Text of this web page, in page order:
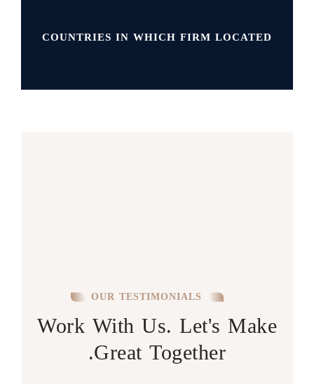
COUNTRIES IN WHICH FIRM LOCATED
OUR TESTIMONIALS
Work With Us. Let's Make
Great Together.